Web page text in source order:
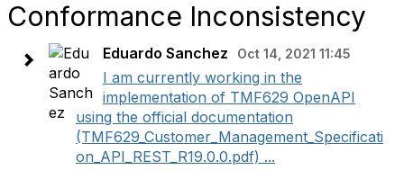
Conformance Inconsistency
Eduardo Sanchez Oct 14, 2021 11:45
I am currently working in the
implementation of TMF629 OpenAPI
using the official documentation
(TMF629_Customer_Management_Specificati
on_API_REST_R19.0.0.pdf) ...